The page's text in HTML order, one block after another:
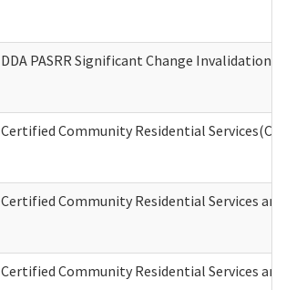
DDA PASRR Significant Change
Certified Community Residential
Certified Community Residential Services
Certified Community Residential Services